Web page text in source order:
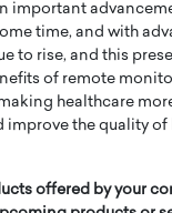
important
time, and with
to rise, and this
of remote
healthcare
improve the quality
offered by your